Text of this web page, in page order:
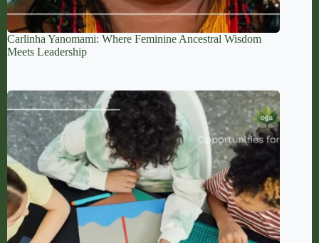
Carlinha Yanomami: Where Feminine Ancestral Wisdom
Meets Leadership